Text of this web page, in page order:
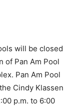
will be closed
of Pan Am Pool
Pan Am Pool
Cindy Klassen
p.m. to 6:00